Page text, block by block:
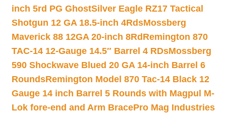
inch 5rd PG GhostSilver Eagle RZ17 Tactical
Shotgun 12 GA 18.5-inch 4RdsMossberg
Maverick 88 12GA 20-inch 8Rd Remington 870
TAC-14 12-Gauge 14.5″ Barrel 4 RDsMossberg
590 Shockwave Blued 20 GA 14-inch Barrel 6
RoundsRemington Model 870 Tac-14 Black 12
Gauge 14 inch Barrel 5 Rounds with Magpul M-
Lok fore-end and Arm BracePro Mag Industries